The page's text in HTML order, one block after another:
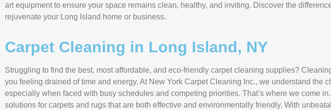
art equipment to ensure your space remains clean, healthy, and inviting. Discover the
rejuvenate your Long Island home or business.
Carpet Cleaning in Long Island, NY
Struggling to find the best, most affordable, and eco-friendly carpet cleaning supplies?
you feeling drained of time and energy. At New York Carpet Cleaning Inc., we understand the
especially when faced with busy schedules and competing priorities. That’s where we come
solutions for carpets and rugs that are both effective and environmentally friendly. With